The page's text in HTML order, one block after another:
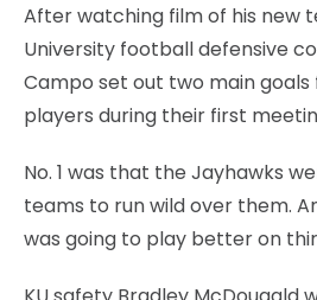
VIDEO
GALLERY
CONTACT
LEGAL
After watching film of his new
University football defensive
Campo set out two main goals
players during their first
No. 1 was that the Jayhawks
teams to run wild over them.
was going to play better on